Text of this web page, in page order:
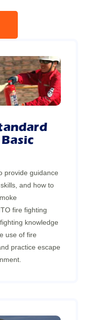
provide guidance
and how to
fire fighting
knowledge
use of fire
practice escape